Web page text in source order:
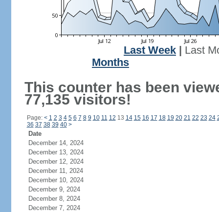
Last Week
Last
Months
This counter has been
77,135 visitors!
Page: < 1 2 3 4 5 6 7 8 9 10 11 12 13 14 15 16 17 18 19 20 21 22 23 24
36 37 38 39 40 >
Date
December 14, 2024
December 13, 2024
December 12, 2024
December 11, 2024
December 10, 2024
December 9, 2024
December 8, 2024
December 7, 2024